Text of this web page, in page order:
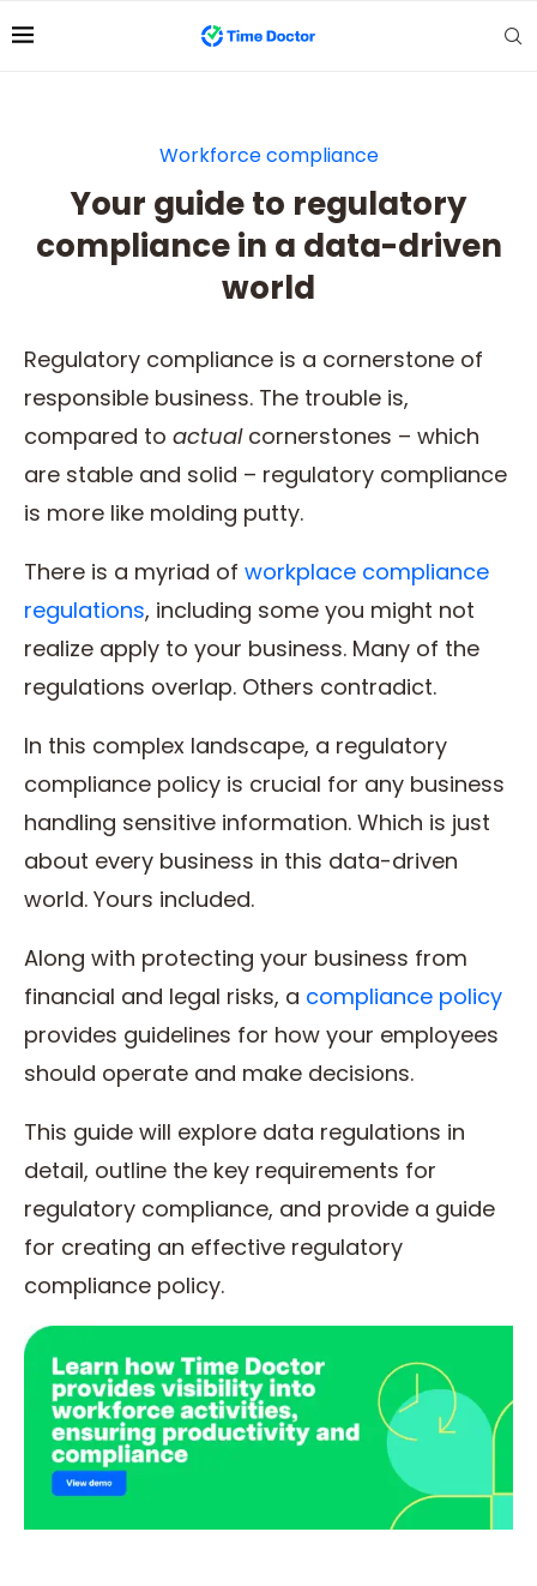
Workforce compliance
Your guide to regulatory
compliance in a data-driven
world
Regulatory compliance is a cornerstone of
responsible business. The trouble is,
compared to actualcornerstones – which
are stable and solid – regulatory compliance
is more like molding putty.
There is a myriad of workplace compliance
regulations, including some you might not
realize apply to your business. Many of the
regulations overlap. Others contradict.
In this complex landscape, a regulatory
compliance policy is crucial for any business
handling sensitive information. Which is just
about every business in this data-driven
world. Yours included.
Along with protecting your business from
financial and legal risks, a compliance policy
provides guidelines for how your employees
should operate and make decisions.
This guide will explore data regulations in
detail, outline the key requirements for
regulatory compliance, and provide a guide
for creating an effective regulatory
compliance policy.